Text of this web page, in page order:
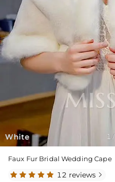
White 1 /
Faux Fur Bridal Wedding Cape
12 reviews 